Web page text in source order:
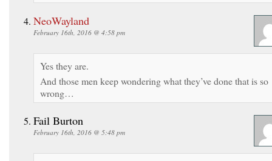
NeoWayland
February 16th, 2016 @ 4:58 pm
Yes they are.
And those men keep wondering what they’ve done that is so
wrong…
Fail Burton
February 16th, 2016 @ 5:48 pm